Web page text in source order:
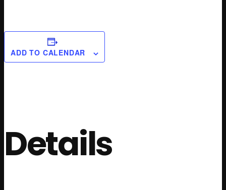
ADD TO CALENDAR
Details